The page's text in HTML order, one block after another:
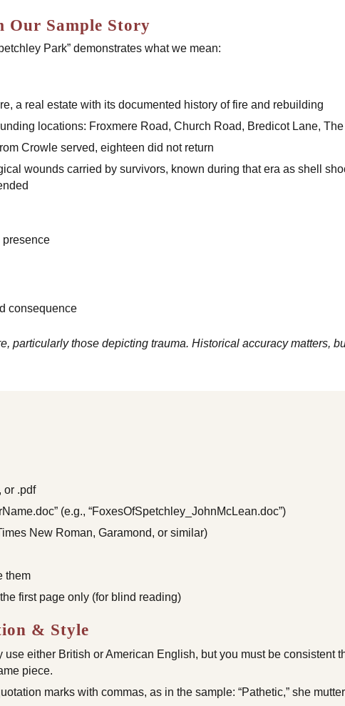
Our Sample Story
Park” demonstrates what we mean:
a real estate with its documented history of fire and rebuilding
locations: Froxmere Road, Church Road, Bredicot Lane,
Crowle served, eighteen did not return
wounds carried by survivors, known during that era as shell
presence
consequence
particularly those depicting trauma. Historical accuracy matters,
or .pdf
(e.g., “FoxesOfSpetchley_JohnMcLean.doc”)
New Roman, Garamond, or similar)
them
first page only (for blind reading)
& Style
use either British or American English, but you must be consistent
piece.
marks with commas, as in the sample: “Pathetic,” she